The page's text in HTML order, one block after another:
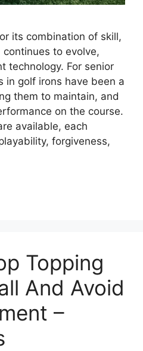
its combination of skill,
to evolve,
technology. For senior
in golf irons have been a
them to maintain, and
on the course.
available, each
forgiveness,
Topping
And Avoid
–